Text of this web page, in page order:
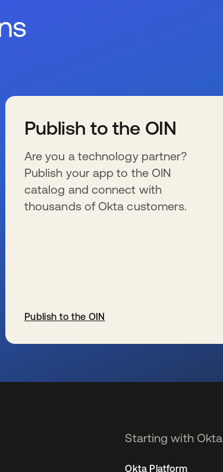
Publish to the OIN
Are you a technology partner?
Publish your app to the OIN
catalog and connect with
thousands of Okta customers.
Publish to the OIN
Starting with Okta
Okta Platform